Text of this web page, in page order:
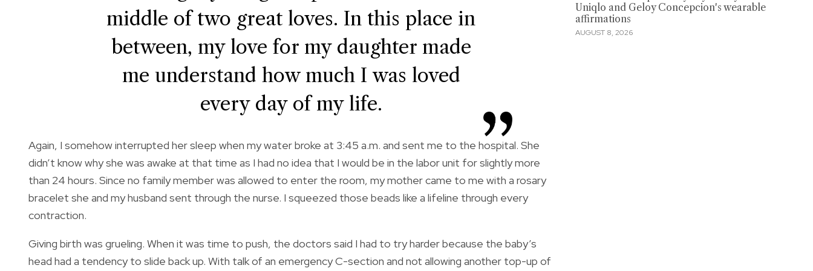
middle of two great loves. In this place in
between, my love for my daughter made
me understand how much I was loved
every day of my life.
Again, I somehow interrupted her sleep when my water broke at 3:45 a.m. and sent me to the hospital. She
didn’t know why she was awake at that time as I had no idea that I would be in the labor unit for slightly more
than 24 hours. Since no family member was allowed to enter the room, my mother came to me with a rosary
bracelet she and my husband sent through the nurse. I squeezed those beads like a lifeline through every
contraction.
Giving birth was grueling. When it was time to push, the doctors said I had to try harder because the baby’s
head had a tendency to slide back up. With talk of an emergency C-section and not allowing another top-up of
Uniqlo and Geloy Concepcion's wearable
affirmations
AUGUST 8, 2026